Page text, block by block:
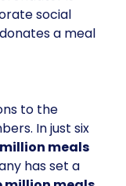
social
a meal
to the
In just six
meals
has set a